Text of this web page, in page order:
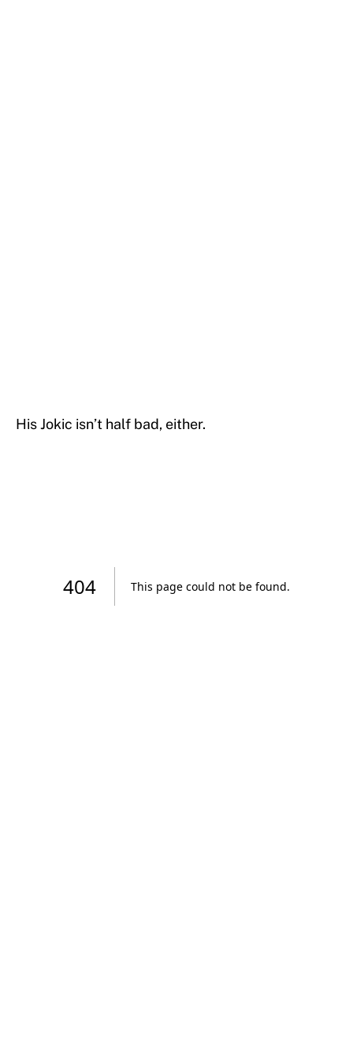
His Jokic isn’t half bad, either.